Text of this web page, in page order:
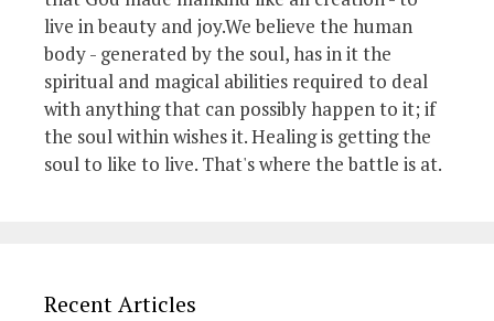
live in beauty and joy.We believe the human
body - generated by the soul, has in it the
spiritual and magical abilities required to deal
with anything that can possibly happen to it; if
the soul within wishes it. Healing is getting the
soul to like to live. That's where the battle is at.
Recent Articles